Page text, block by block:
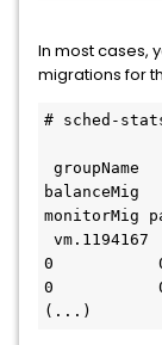
In most cases,
migrations for
# sched-
balanceMig
monitorMig
0
0
(...)